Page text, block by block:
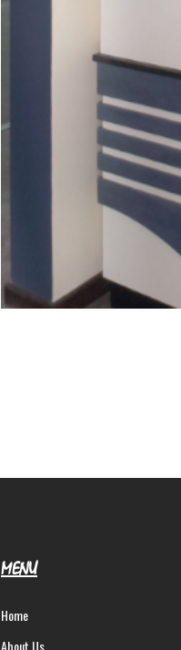
MENU
Home
About Us